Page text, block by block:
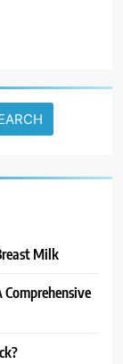
Milk
Comprehensive